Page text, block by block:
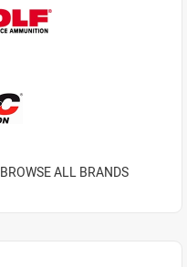
BROWSE ALL BRANDS